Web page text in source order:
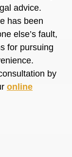
advice.
has been
else’s fault,
for pursuing
by
online